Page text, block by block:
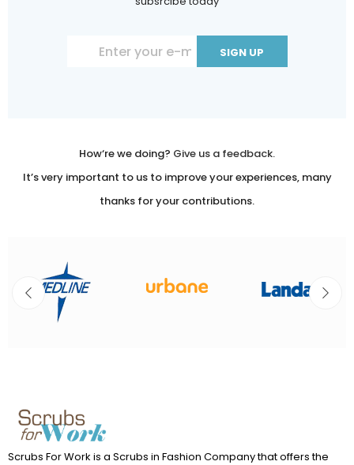
How‘re we doing? Give us a feedback.
It’s very important to us to improve your experiences, many
thanks for your contributions.
Scrubs For Work is a Scrubs in Fashion Company that offers the